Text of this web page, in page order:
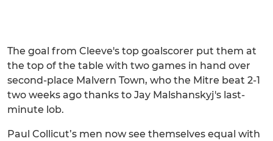
The goal from Cleeve's top goalscorer put them at
the top of the table with two games in hand over
second-place Malvern Town, who the Mitre beat 2-1
two weeks ago thanks to Jay Malshanskyj's last-
minute lob.
Paul Collicut’s men now see themselves equal with